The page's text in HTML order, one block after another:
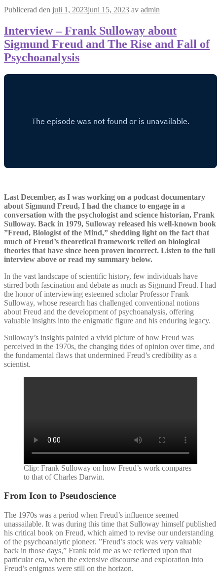
Publicerad den juli 1, 2023juni 15, 2023 av admin
Interview – Frank Sulloway about
Sigmund Freud and The Rise and Fall of
Psychoanalysis
Last December, as I was working on a podcast documentary
about Sigmund Freud, I had the chance to engage in a
conversation with the psychologist and science historian, Frank
Sulloway. Back in 1979, Sulloway released his well-known book
”Freud, Biologist of the Mind,” shedding light on the fact that
much of Freud’s theoretical framework relied on biological
theories that have since been proven incorrect. Listen to the full
interview above or read my summary below.
In the vast landscape of scientific history, few individuals have
stirred both fascination and debate as much as Sigmund Freud. I had
the honor of interviewing esteemed scholar Professor Frank
Sulloway, whose research has challenged conventional notions
about Freud and the development of psychoanalysis, offering
valuable insights into the enigmatic figure and his enduring legacy.
Sulloway’s insights painted a vivid picture of how Freud was
perceived in the 1970s, the changing tides of opinion over time, and
the fundamental flaws that undermined Freud’s credibility as a
scientist.
Clip: Frank Sulloway on how Freud’s work compares
to that of Charles Darwin.
From Icon to Pseudoscience
The 1970s was a period when Freud’s influence seemed
unassailable. It was during this time that Sulloway himself published
his critical book on Freud, which aimed to revise our understanding
of the psychoanalytic pioneer. ”Freud’s stock was very valuable
back in those days,” Frank told me as we reflected upon that
particular era, when the extensive discourse and exploration into
Freud’s enigmas were still on the horizon.